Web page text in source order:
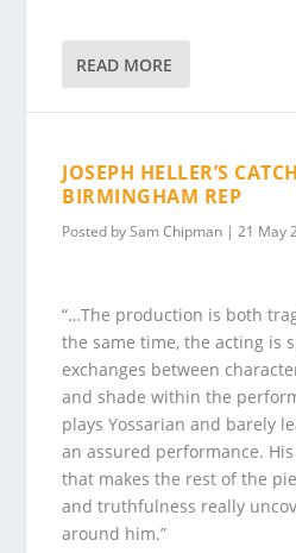
READ MORE
JOSEPH HELLER’S
BIRMINGHAM REP
Posted bySam Chipman |21 May
“…The production is both
the same time, the acting is
exchanges between
and shade within the
plays Yossarian and barely
an assured performance.
that makes the rest of the
and truthfulness really
around him.”